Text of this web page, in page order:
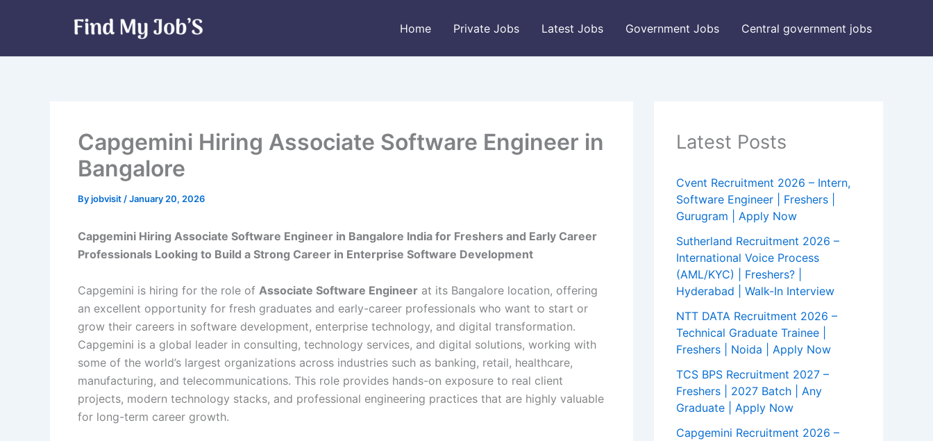
Home Private Jobs Latest Jobs Government Jobs Central government jobs
Capgemini Hiring Associate Software Engineer in
Bangalore
Byjobvisit /January 20, 2026
Capgemini Hiring Associate Software Engineer in Bangalore India for Freshers and Early Career
Professionals Looking to Build a Strong Career in Enterprise Software Development
Capgemini is hiring for the role of Associate Software Engineer at its Bangalore location, offering
an excellent opportunity for fresh graduates and early-career professionals who want to start or
grow their careers in software development, enterprise technology, and digital transformation.
Capgemini is a global leader in consulting, technology services, and digital solutions, working with
some of the world’s largest organizations across industries such as banking, retail, healthcare,
manufacturing, and telecommunications. This role provides hands-on exposure to real client
projects, modern technology stacks, and professional engineering practices that are highly valuable
for long-term career growth.
Latest Posts
Cvent Recruitment 2026 – Intern,
Software Engineer | Freshers |
Gurugram | Apply Now
Sutherland Recruitment 2026 –
International Voice Process
(AML/KYC) | Freshers? |
Hyderabad | Walk-In Interview
NTT DATA Recruitment 2026 –
Technical Graduate Trainee |
Freshers | Noida | Apply Now
TCS BPS Recruitment 2027 –
Freshers | 2027 Batch | Any
Graduate | Apply Now
Capgemini Recruitment 2026 –